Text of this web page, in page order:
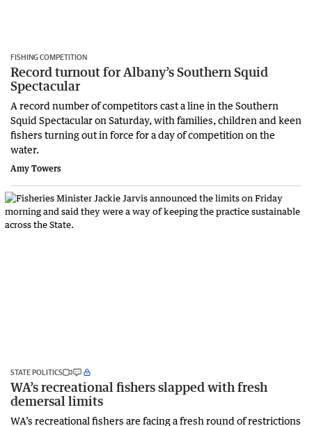
FISHING COMPETITION
Record turnout for Albany’s Southern Squid
Spectacular
A record number of competitors cast a line in the Southern
Squid Spectacular on Saturday, with families, children and keen
fishers turning out in force for a day of competition on the
water.
Amy Towers
STATE POLITICS
WA’s recreational fishers slapped with fresh
demersal limits
WA’s recreational fishers are facing a fresh round of restrictions